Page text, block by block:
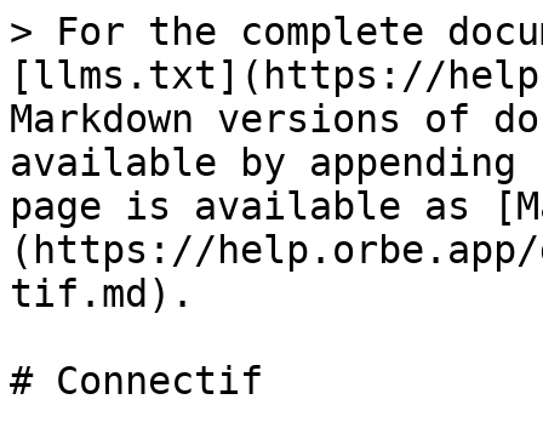
> For the complete
[llms.txt](https://
Markdown versions of
available by
page is available as
(https://help.orbe.app/
tif.md).
# Connectif